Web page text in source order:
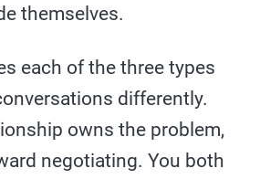
themselves.
each of the three types
differently.
owns the problem,
negotiating. You both